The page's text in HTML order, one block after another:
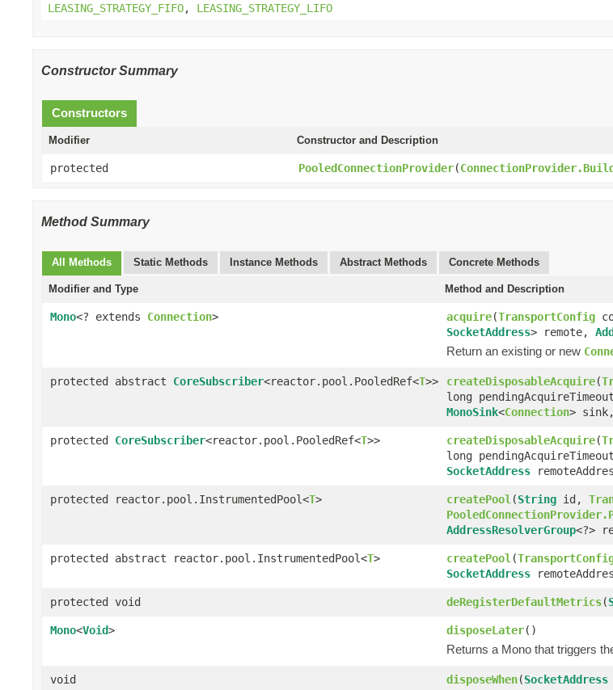
LEASING_STRATEGY_FIFO, LEASING_STRATEGY_LIFO
Constructor Summary
Constructors
Modifier Constructor and Description
protected PooledConnectionProvider(
Method Summary
All Methods Static Methods Instance Methods Abstract Methods Concrete Methods
Modifier and Type Method and Description
Mono<? extends Connection> acquire(TransportConfig
SocketAddress> remote,
Return an existing or new
protected abstract CoreSubscriber<reactor.pool.PooledRef<T>> createDisposableAcquire(
long
MonoSink<Connection>
protected CoreSubscriber<reactor.pool.PooledRef<T>> createDisposableAcquire(
long
SocketAddress
protected reactor.pool.InstrumentedPool<T> createPool (String id,
AddressResolverGroup<?>
protected abstract reactor.pool.InstrumentedPool<T> createPool (
SocketAddress
protected void deRegisterDefaultMetrics(
Mono<Void> disposeLater()
Returns a Mono that triggers
void disposeWhen(SocketAddress